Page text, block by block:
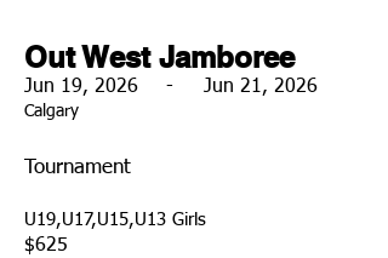
Out West Jamboree
Jun 19, 2026 - Jun 21, 2026
Calgary
Tournament
U19,U17,U15,U13 Girls
$625